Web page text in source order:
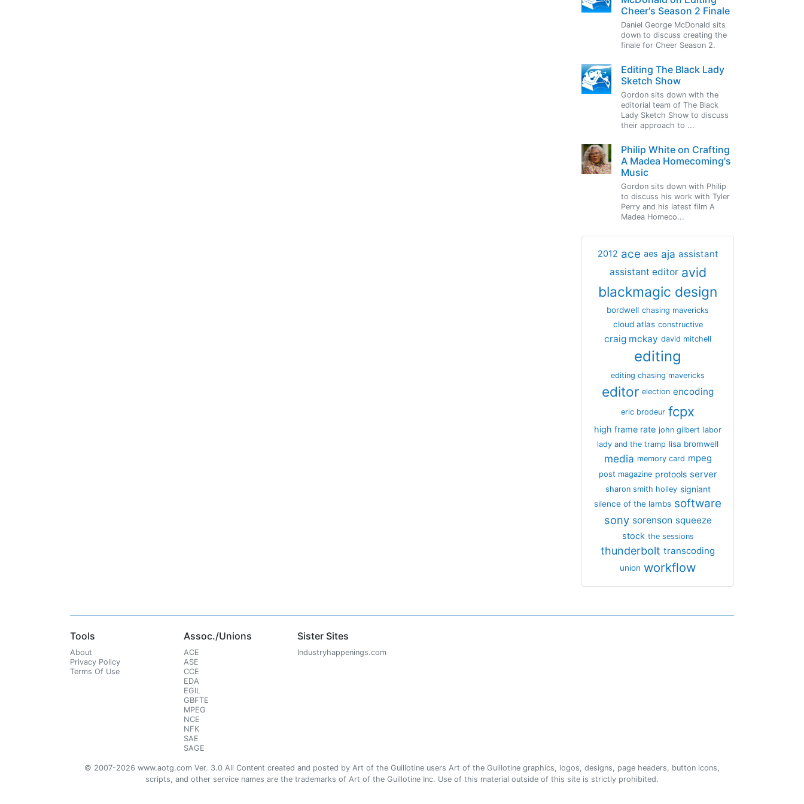
Cheer's Season 2 Finale
Daniel George McDonald sits
down to discuss creating the
finale for Cheer Season 2.
Editing The Black Lady
Sketch Show
Gordon sits down with the
editorial team of The Black
Lady Sketch Show to discuss
their approach to ...
Philip White on Crafting
A Madea Homecoming's
Music
Gordon sits down with Philip
to discuss his work with Tyler
Perry and his latest film A
Madea Homeco...
2012 ace aes aja assistant
assistant editor avid
blackmagic design
bordwell chasing mavericks
cloud atlas constructive
craig mckay david mitchell
editing
editing chasing mavericks
editor election encoding
eric brodeur fcpx
high frame rate john gilbert labor
lady and the tramp lisa bromwell
media memory card mpeg
post magazine protools server
sharon smith holley signiant
silence of the lambs software
sony sorenson squeeze
stock the sessions
thunderbolt transcoding
union workflow
Tools
About
Privacy Policy
Terms Of Use
Assoc./Unions
ACE
ASE
CCE
EDA
EGIL
GBFTE
MPEG
NCE
NFK
SAE
SAGE
Sister Sites
Industryhappenings.com
© 2007-2026 www.aotg.com Ver. 3.0 All Content created and posted by Art of the Guillotine users Art of the Guillotine graphics, logos, designs, page headers, button icons,
scripts, and other service names are the trademarks of Art of the Guillotine Inc. Use of this material outside of this site is strictly prohibited.